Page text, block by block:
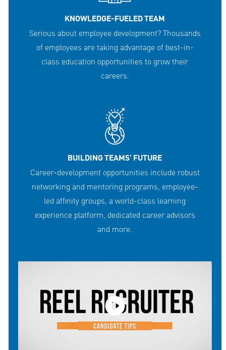
KNOWLEDGE-FUELED TEAM
Serious about employee development? Thousands
of employees are taking advantage of best-in-
class education opportunities to grow their
careers.
BUILDING TEAMS' FUTURE
Career-development opportunities include robust
networking and mentoring programs, employee-
led affinity groups, a world-class learning
experience platform, dedicated career advisors
and more.